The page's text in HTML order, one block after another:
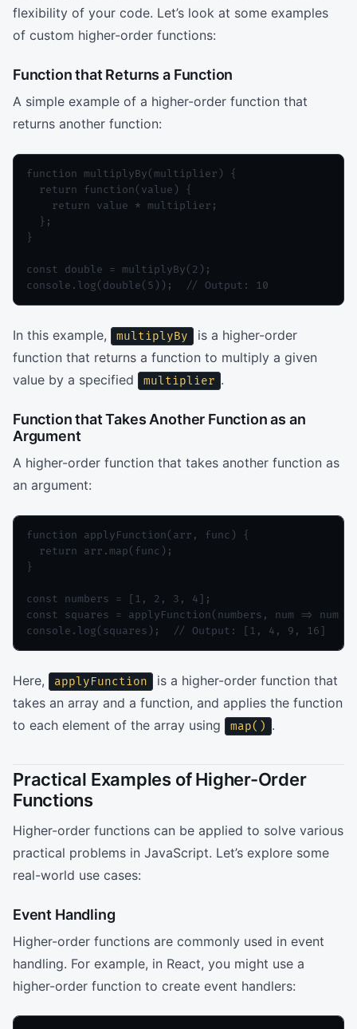
flexibility of your code. Let’s look at some examples
of custom higher-order functions:
Function that Returns a Function
A simple example of a higher-order function that
returns another function:
function multiplyBy(multiplier) {
  return function(value) {
    return value * multiplier;
  };
}
const double = multiplyBy(2);
console.log(double(5));  // Output: 10
In this example, multiplyBy
is a higher-order
function that returns a function to multiply a given
value by a specified
multiplier .
Function that Takes Another Function as an
Argument
A higher-order function that takes another function as
an argument:
function applyFunction(arr, func) {
  return arr.map(func);
}
const numbers = [1, 2, 3, 4];
const squares = applyFunction(numbers, num => num *
console.log(squares);  // Output: [1, 4, 9, 16]
Here, applyFunction
is a higher-order function that
takes an array and a function, and applies the function
to each element of the array using
map() .
Practical Examples of Higher-Order
Functions
Higher-order functions can be applied to solve various
practical problems in JavaScript. Let’s explore some
real-world use cases:
Event Handling
Higher-order functions are commonly used in event
handling. For example, in React, you might use a
higher-order function to create event handlers: